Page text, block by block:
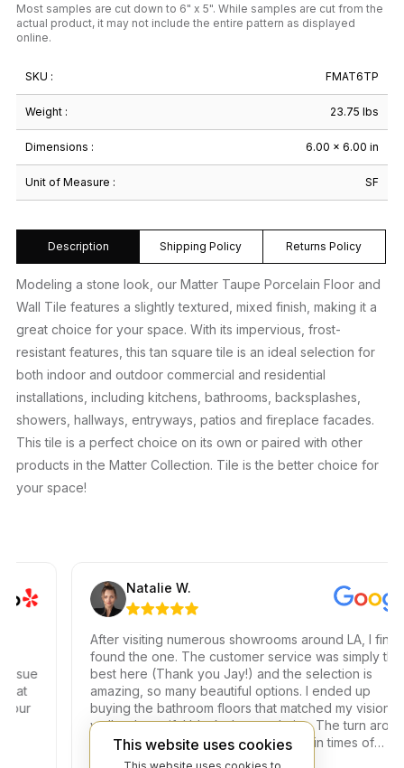
Most samples are cut down to 6" x 5". While samples are cut from the
actual product, it may not include the entire pattern as displayed
online.
SKU : FMAT6TP
Weight : 23.75 lbs
Dimensions : 6.00 × 6.00 in
Unit of Measure : SF
Description Shipping Policy Returns Policy
Modeling a stone look, our Matter Taupe Porcelain Floor and
Wall Tile features a slightly textured, mixed finish, making it a
great choice for your space. With its impervious, frost-
resistant features, this tan square tile is an ideal selection for
both indoor and outdoor commercial and residential
installations, including kitchens, bathrooms, backsplashes,
showers, hallways, entryways, patios and fireplace facades.
This tile is a perfect choice on its own or paired with other
products in the Matter Collection. Tile is the better choice for
your space!
Natalie W.
After visiting numerous showrooms around LA, I finally
found the one. The customer service was simply the
best here (Thank you Jay!) and the selection is
amazing, so many beautiful options. I ended up
buying the bathroom floors that matched my vision as
well as beautiful black shower drains. The turn around
time was very fast, which is very rare in times of
Covid. I highly recommend this professional and
This website uses cookies
This website uses cookies to